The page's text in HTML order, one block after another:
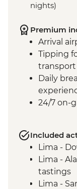
nights)
Premium
Arrival
Tipping
transport
Daily
24/7 on-
Included
Lima -
Lima -
tastings
Lima -